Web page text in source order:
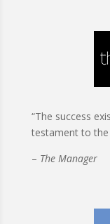
“The success
testament to the
– The Manager